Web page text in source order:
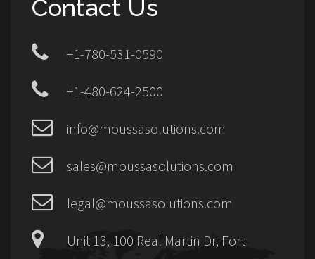
Contact Us
+1-780-531-0590
+1-480-624-2500
info@moussasolutions.com
sales@moussasolutions.com
legal@moussasolutions.com
Unit 13, 100 Real Martin Dr, Fort